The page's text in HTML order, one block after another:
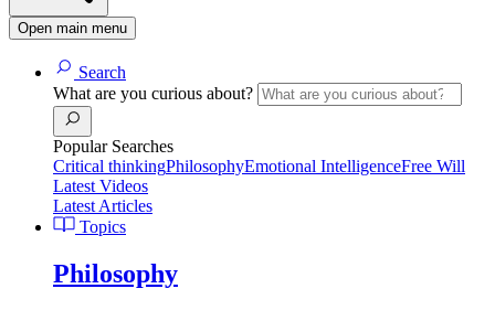
Open main menu
Search
What are you curious about?
Popular Searches
Critical thinkingPhilosophyEmotional IntelligenceFree Will
Latest Videos
Latest Articles
Topics
Philosophy